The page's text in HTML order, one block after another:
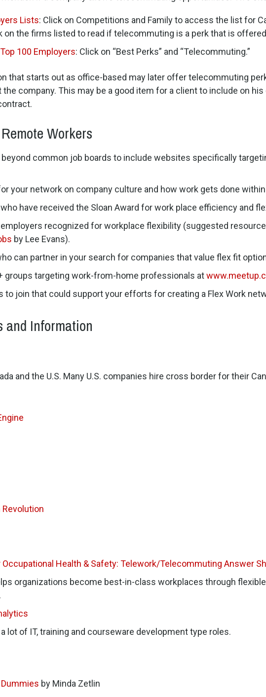
Lists: Click on Competitions and Family to access the list for
on the firms listed to read if telecommuting is a perk that is
100 Employers: Click on “Best Perks” and “Telecommuting.”
that starts out as office-based may later offer telecommuting
the company. This may be a good item for a client to include on
Workers
beyond common job boards to include websites specifically
your network on company culture and how work gets done
have received the Sloan Award for work place efficiency and
recognized for workplace flexibility (suggested
by Lee Evans).
can partner in your search for companies that value flex fit
groups targeting work-from-home professionals at
to join that could support your efforts for creating a Flex Work
and Information
and the U.S. Many U.S. companies hire cross border for their
Occupational Health & Safety: Telework/Telecommuting Answer
organizations become best-in-class workplaces through
a lot of IT, training and courseware development type roles.
by Minda Zetlin